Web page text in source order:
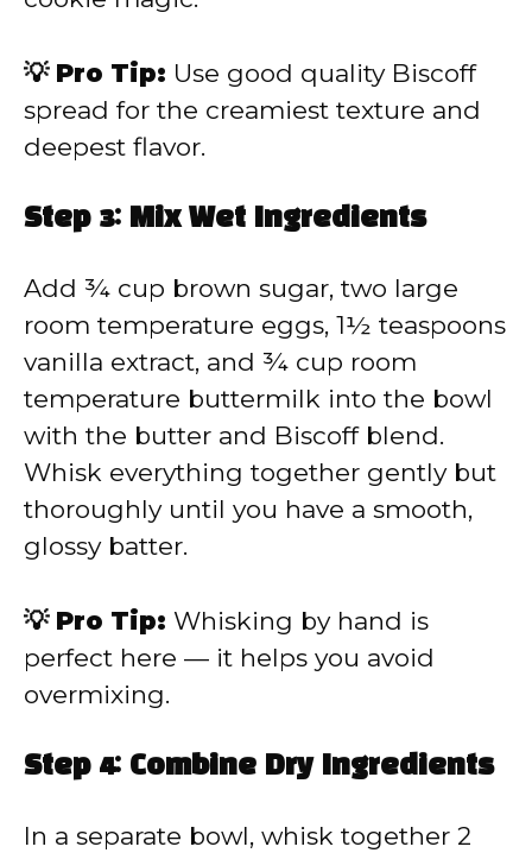
💡 Pro Tip: Use good quality Biscoff
spread for the creamiest texture and
deepest flavor.
Step 3: Mix Wet Ingredients
Add ¾ cup brown sugar, two large
room temperature eggs, 1½ teaspoons
vanilla extract, and ¾ cup room
temperature buttermilk into the bowl
with the butter and Biscoff blend.
Whisk everything together gently but
thoroughly until you have a smooth,
glossy batter.
💡 Pro Tip: Whisking by hand is
perfect here — it helps you avoid
overmixing.
Step 4: Combine Dry Ingredients
In a separate bowl, whisk together 2